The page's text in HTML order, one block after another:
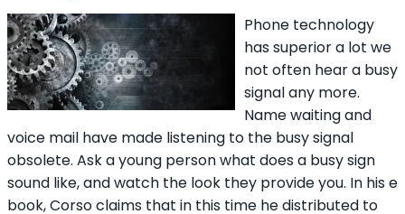
Phone technology
has superior a lot we
not often hear a busy
signal any more.
Name waiting and
voice mail have made listening to the busy signal
obsolete. Ask a young person what does a busy sign
sound like, and watch the look they provide you. In his e
book, Corso claims that in this time he distributed to